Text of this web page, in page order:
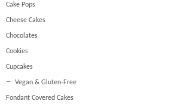
Cake Pops
Cheese Cakes
Chocolates
Cookies
Cupcakes
Vegan & Gluten-Free
Fondant Covered Cakes